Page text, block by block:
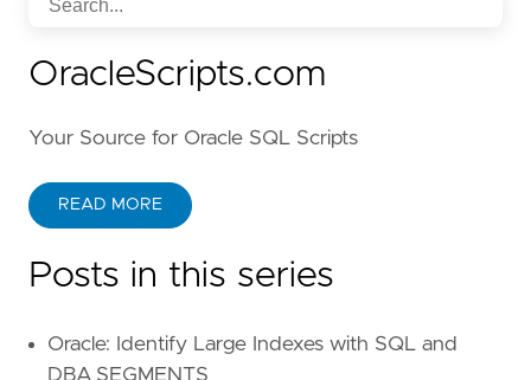
OracleScripts.com
Your Source for Oracle SQL Scripts
READ MORE
Posts in this series
Oracle: Identify Large Indexes with SQL and
DBA_SEGMENTS